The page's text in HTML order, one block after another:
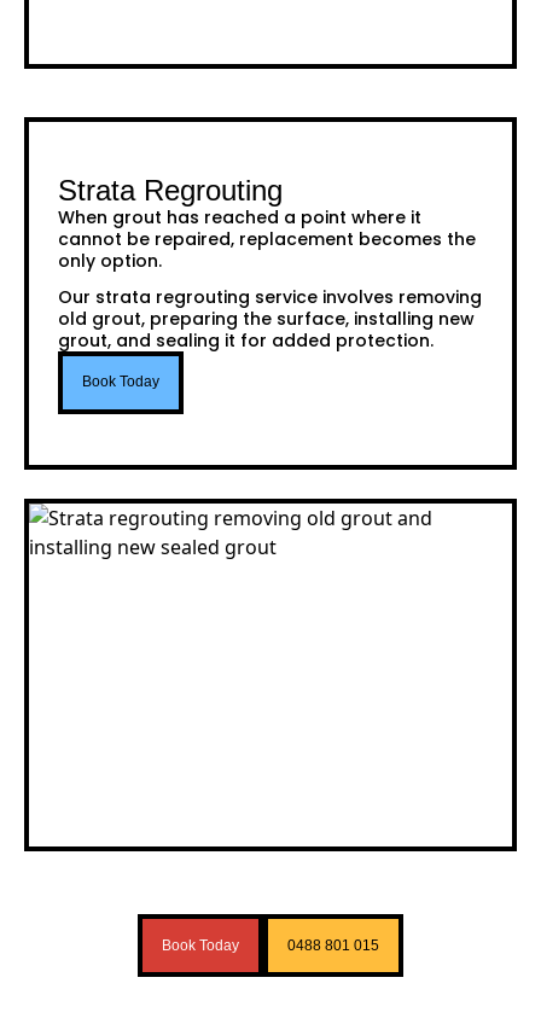
Strata Regrouting
When grout has reached a point where it
cannot be repaired, replacement becomes the
only option.
Our strata regrouting service involves removing
old grout, preparing the surface, installing new
grout, and sealing it for added protection.
Book Today
Book Today 0488 801 015